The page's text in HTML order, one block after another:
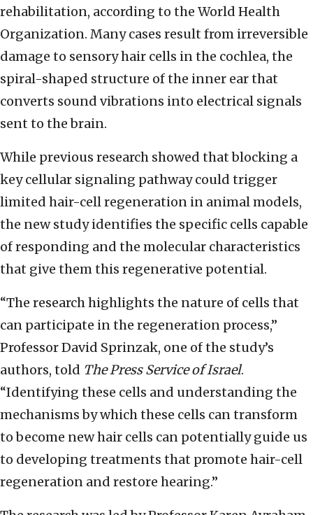
rehabilitation, according to the World Health
Organization. Many cases result from irreversible
damage to sensory hair cells in the cochlea, the
spiral-shaped structure of the inner ear that
converts sound vibrations into electrical signals
sent to the brain.
While previous research showed that blocking a
key cellular signaling pathway could trigger
limited hair-cell regeneration in animal models,
the new study identifies the specific cells capable
of responding and the molecular characteristics
that give them this regenerative potential.
“The research highlights the nature of cells that
can participate in the regeneration process,”
Professor David Sprinzak, one of the study’s
authors, told The Press Service of Israel.
“Identifying these cells and understanding the
mechanisms by which these cells can transform
to become new hair cells can potentially guide us
to developing treatments that promote hair-cell
regeneration and restore hearing.”